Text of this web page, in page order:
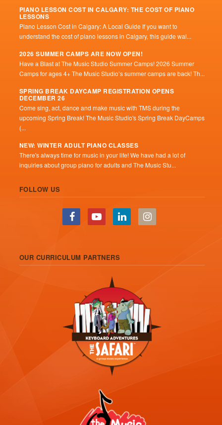
PIANO LESSON COST IN CALGARY: THE COST OF PIANO
LESSONS
Piano Lesson Cost in Calgary: A Local Guide If you want to
understand the cost of piano lessons in Calgary, this guide wal...
2026 SUMMER CAMPS ARE NOW OPEN!
Have a Blast at The Music Studio Summer Camps! 2026 Summer
Camps for ages 4+ The Music Studio’s summer camps are back! Th...
SPRING BREAK DAYCAMP REGISTRATION OPENS
DECEMBER 26
Come sing, act, dance and make music with TMS during the
upcoming Spring Break! The Music Studio's Spring Break DayCamps
(...
NEW: WINTER ADULT PIANO CLASSES
There's always time for music in your life! We have had a lot of
inquiries about group piano for adults and The Music Stu...
FOLLOW US
OUR CURRICULUM PARTNERS